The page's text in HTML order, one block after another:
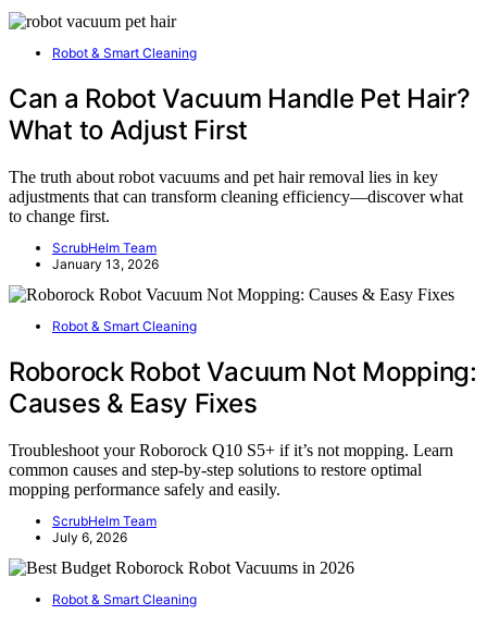
Robot & Smart Cleaning
Can a Robot Vacuum Handle Pet Hair?
What to Adjust First
The truth about robot vacuums and pet hair removal lies in key
adjustments that can transform cleaning efficiency—discover what
to change first.
ScrubHelm Team
January 13, 2026
Robot & Smart Cleaning
Roborock Robot Vacuum Not Mopping:
Causes & Easy Fixes
Troubleshoot your Roborock Q10 S5+ if it’s not mopping. Learn
common causes and step-by-step solutions to restore optimal
mopping performance safely and easily.
ScrubHelm Team
July 6, 2026
Robot & Smart Cleaning